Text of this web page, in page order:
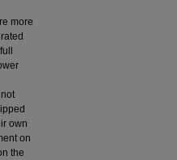
more
own
on
the